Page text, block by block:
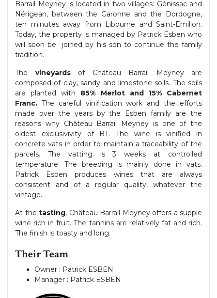
Barrail Meyney is located in two villages: Génissac and
Nérigean, between the Garonne and the Dordogne,
ten minutes away from Libourne and Saint-Emilion.
Today, the property is managed by Patrick Esben who
will soon be joined by his son to continue the family
tradition.
The vineyardsof Château Barrail Meyney are
composed of clay, sandy and limestone soils. The soils
are planted with 85% Merlot and 15% Cabernet
Franc. The careful vinification work and the efforts
made over the years by the Esben family are the
reasons why Château Barrail Meyney is one of the
oldest exclusivivity of BT. The wine is vinified in
concrete vats in order to maintain a traceability of the
parcels. The vatting is 3 weeks at controlled
temperature. The breeding is mainly done in vats.
Patrick Esben produces wines that are always
consistent and of a regular quality, whatever the
vintage.
At the tasting, Château Barrail Meyney offers a supple
wine rich in fruit. The tannins are relatively fat and rich.
The finish is toasty and long.
Their Team
Owner : Patrick ESBEN
Manager : Patrick ESBEN